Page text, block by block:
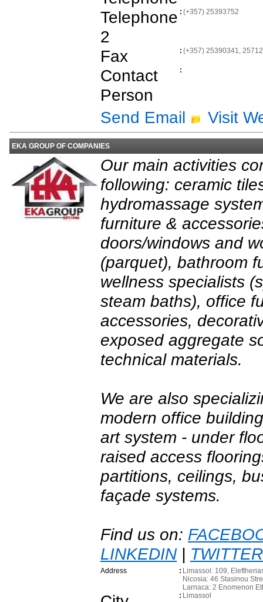
Telephone
2
: (+357) 25393752
Fax : (+357) 25390341,
Contact
Person
:
Send Email Visit
EKA GROUP OF COMPANIES
Our main activities
following: ceramic
hydromassage
furniture &
doors/windows and
(parquet), bathroom
wellness specialists
steam baths), office
accessories,
exposed aggregate
technical materials.
We are also
modern office
art system - under
raised access
partitions, ceilings,
façade systems.
Find us on:
LINKEDIN| TWITTER
Address : Limassol: 109,
Nicosia: 46 Stasinou
Larnaca: 2 Enomenon
: Limassol